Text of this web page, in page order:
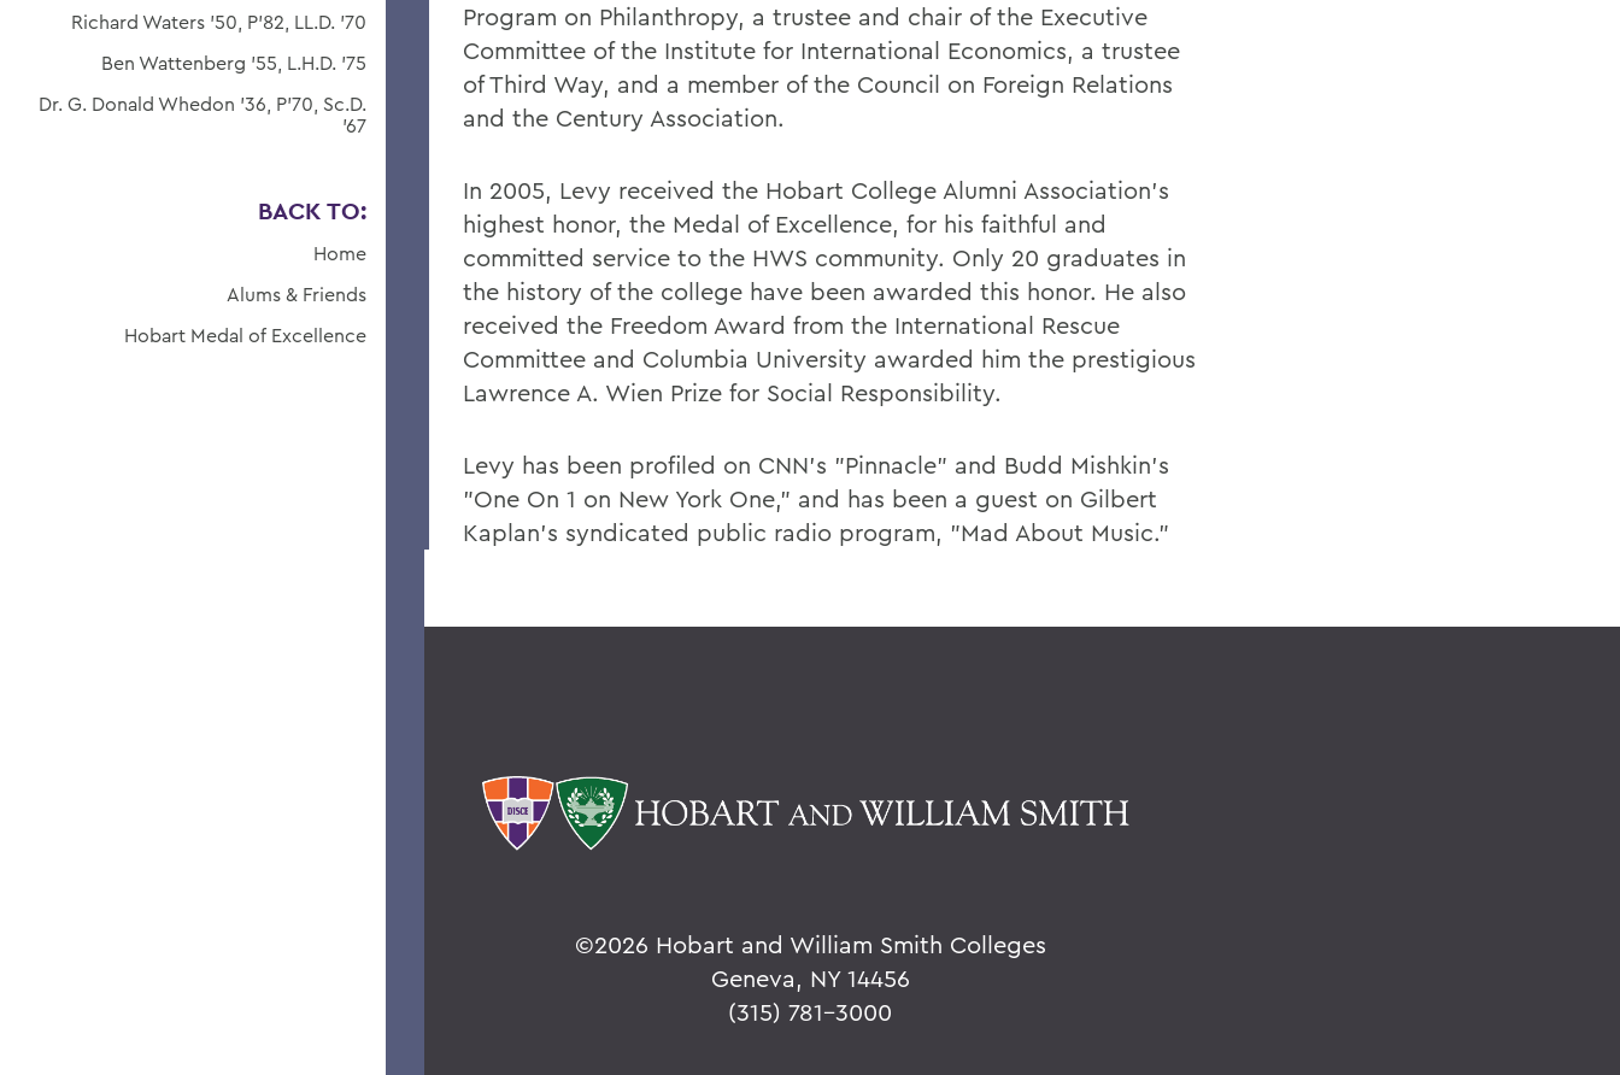
Richard Waters '50, P'82, LL.D. '70
Ben Wattenberg '55, L.H.D. '75
Dr. G. Donald Whedon '36, P'70, Sc.D.
'67
BACK TO:
Home
Alums & Friends
Hobart Medal of Excellence
Program on Philanthropy, a trustee and chair of the Executive
Committee of the Institute for International Economics, a trustee
of Third Way, and a member of the Council on Foreign Relations
and the Century Association.
In 2005, Levy received the Hobart College Alumni Association's
highest honor, the Medal of Excellence, for his faithful and
committed service to the HWS community. Only 20 graduates in
the history of the college have been awarded this honor. He also
received the Freedom Award from the International Rescue
Committee and Columbia University awarded him the prestigious
Lawrence A. Wien Prize for Social Responsibility.
Levy has been profiled on CNN's "Pinnacle" and Budd Mishkin's
"One On 1 on New York One," and has been a guest on Gilbert
Kaplan's syndicated public radio program, "Mad About Music."
©2026 Hobart and William Smith Colleges
Geneva, NY 14456
(315) 781-3000